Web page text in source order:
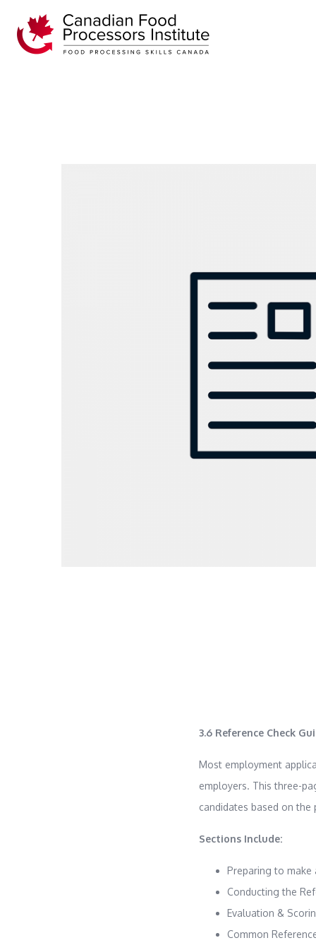
3.6 Reference Check
Most employment
employers. This three-
candidates based on
Sections Include:
Preparing to make
Conducting the
Evaluation &
Common